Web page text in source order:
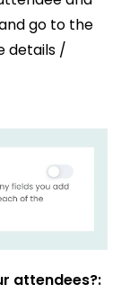
go to the
details /
attendees?: